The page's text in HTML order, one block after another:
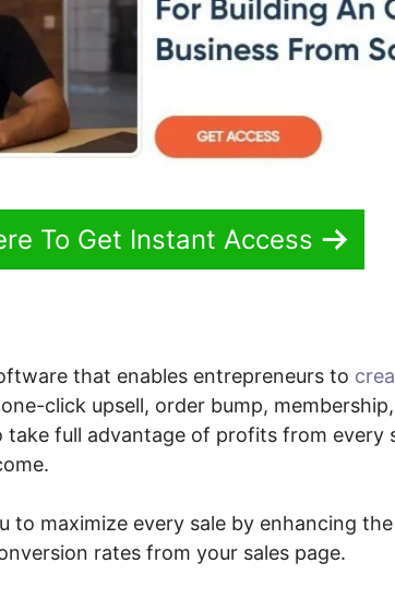
To Get Instant Access
that enables entrepreneurs to
click upsell, order bump,
full advantage of profits from every
to maximize every sale by enhancing
rates from your sales page.